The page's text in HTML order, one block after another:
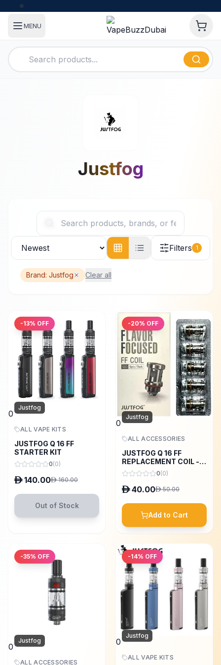
MENU
Justfog
Filters 1
Brand: Justfog Clear all
-13% OFF
0
Justfog
ALL VAPE KITS
JUSTFOG Q 16 FF
STARTER KIT
0(0)
D 140.00D 160.00
Out of Stock
-20% OFF
0
Justfog
ALL ACCESSORIES
JUSTFOG Q 16 FF
REPLACEMENT COIL - 5
PCS
0(0)
D 40.00D 50.00
Add to Cart
-35% OFF
0
Justfog
ALL ACCESSORIES
-14% OFF
0
Justfog
ALL VAPE KITS